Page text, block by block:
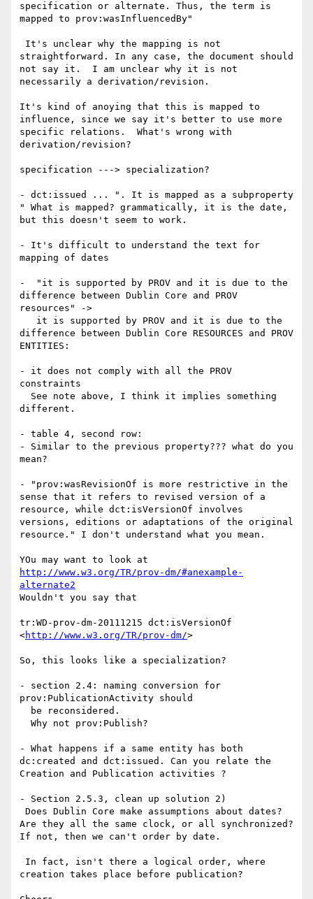
specification or alternate. Thus, the term is
mapped to prov:wasInfluencedBy"
straightforward. In any case, the document should
not say it.  I am unclear why it is not
necessarily a derivation/revision.
It's kind of anoying that this is mapped to
influence, since we say it's better to use more
specific relations.  What's wrong with
derivation/revision?
specification ---> specialization?
- dct:issued ... ". It is mapped as a subproperty
" What is mapped? grammatically, it is the date,
but this doesn't seem to work.
- It's difficult to understand the text for
mapping of dates
-  "it is supported by PROV and it is due to the
difference between Dublin Core and PROV
resources" ->
difference between Dublin Core RESOURCES and PROV
ENTITIES:
- it does not comply with all the PROV
constraints
different.
- table 4, second row:
- Similar to the previous property??? what do you
mean?
- "prov:wasRevisionOf is more restrictive in the
sense that it refers to revised version of a
resource, while dct:isVersionOf involves
versions, editions or adaptations of the original
resource." I don't understand what you mean.
http://www.w3.org/TR/prov-dm/#anexample-
alternate2
Wouldn't you say that
tr:WD-prov-dm-20111215 dct:isVersionOf
<http://www.w3.org/TR/prov-dm/>
So, this looks like a specialization?
- section 2.4: naming conversion for
prov:PublicationActivity should
- What happens if a same entity has both
dc:created and dct:issued. Can you relate the
Creation and Publication activities ?
- Section 2.5.3, clean up solution 2)
Are they all the same clock, or all synchronized?
If not, then we can't order by date.
creation takes place before publication?